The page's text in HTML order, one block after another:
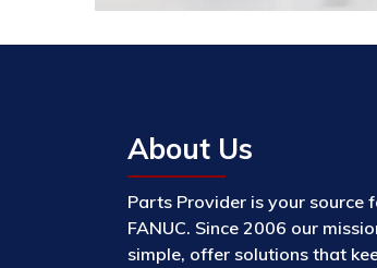
About Us
Parts Provider is your source
FANUC. Since 2006 our
simple, offer solutions that